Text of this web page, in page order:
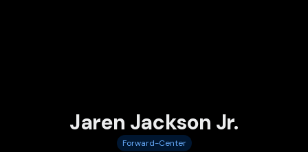
Jaren Jackson Jr.
Forward-Center